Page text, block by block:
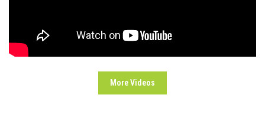
More Videos